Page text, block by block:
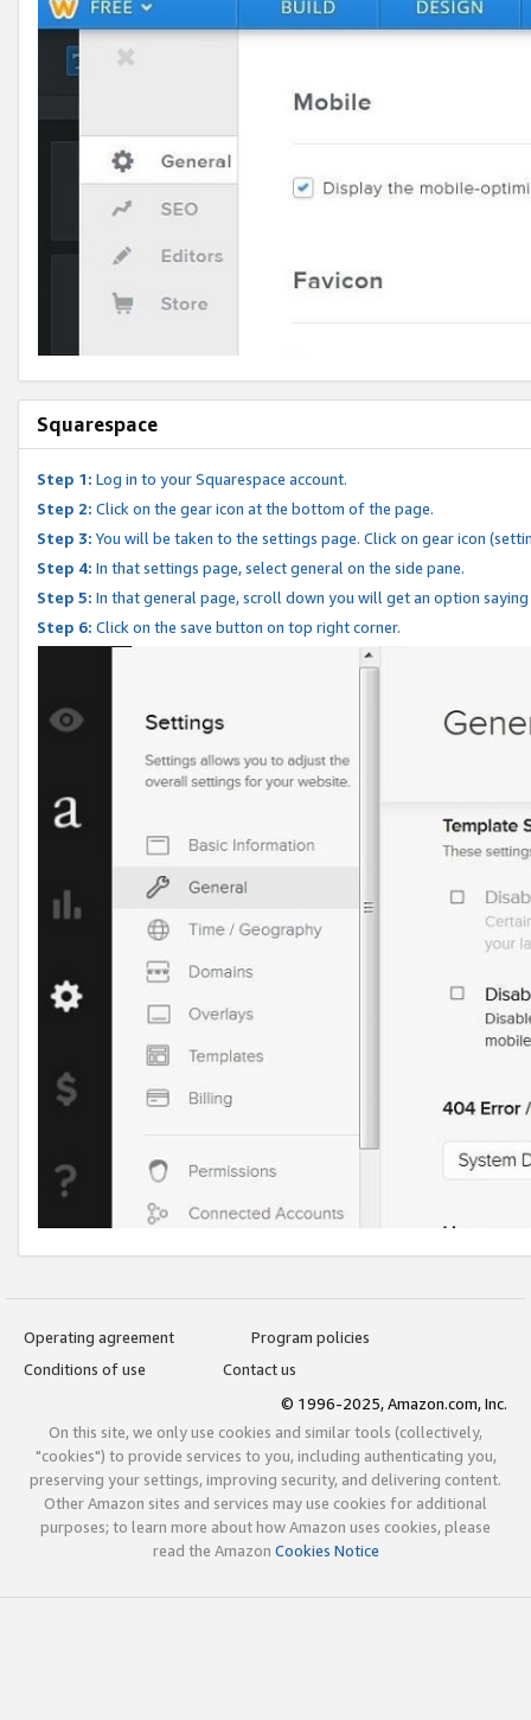
Squarespace
Step 1: Log in to your Squarespace account.
Step 2: Click on the gear icon at the bottom of the page.
Step 3: You will be taken to the settings page. Click on gear icon
Step 4: In that settings page, select general on the side pane.
Step 5: In that general page, scroll down you will get an option
Step 6: Click on the save button on top right corner.
Operating agreement
Program policies
Conditions of use
Contact us
© 1996-2025, Amazon.com, Inc.
On this site, we only use cookies and similar tools (collectively,
"cookies") to provide services to you, including authenticating you,
preserving your settings, improving security, and delivering content.
Other Amazon sites and services may use cookies for additional
purposes; to learn more about how Amazon uses cookies, please
read the Amazon Cookies Notice